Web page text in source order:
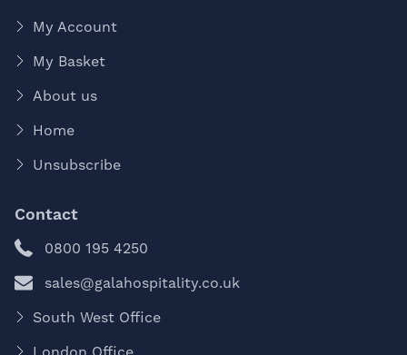
My Account
My Basket
About us
Home
Unsubscribe
Contact
0800 195 4250
sales@galahospitality.co.uk
South West Office